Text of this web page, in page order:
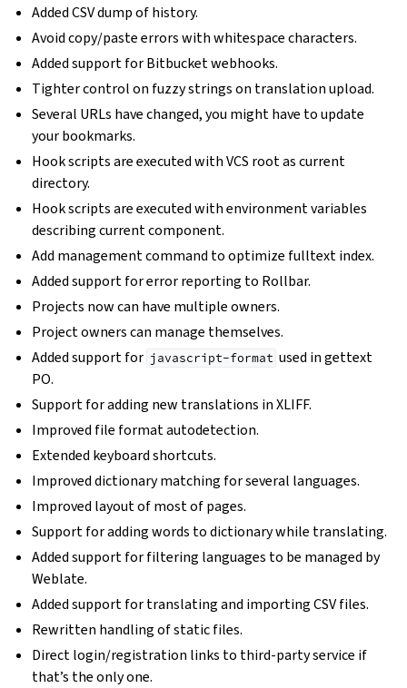
Added CSV dump of history.
Avoid copy/paste errors with whitespace characters.
Added support for Bitbucket webhooks.
Tighter control on fuzzy strings on translation upload.
Several URLs have changed, you might have to update
your bookmarks.
Hook scripts are executed with VCS root as current
directory.
Hook scripts are executed with environment variables
describing current component.
Add management command to optimize fulltext index.
Added support for error reporting to Rollbar.
Projects now can have multiple owners.
Project owners can manage themselves.
Added support for javascript-format used in gettext
PO.
Support for adding new translations in XLIFF.
Improved file format autodetection.
Extended keyboard shortcuts.
Improved dictionary matching for several languages.
Improved layout of most of pages.
Support for adding words to dictionary while translating.
Added support for filtering languages to be managed by
Weblate.
Added support for translating and importing CSV files.
Rewritten handling of static files.
Direct login/registration links to third-party service if
that’s the only one.